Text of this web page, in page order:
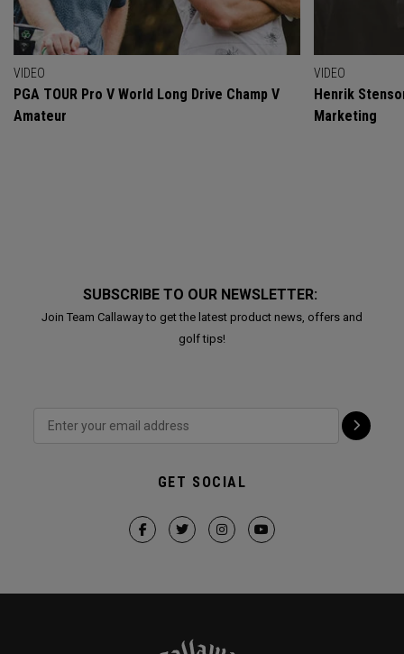
VIDEO
PGA TOUR Pro V World Long Drive Champ V
Amateur
VIDEO
Henrik
Marketing
SUBSCRIBE TO OUR NEWSLETTER:
Join Team Callaway to get the latest product news, offers and
golf tips!
GET SOCIAL